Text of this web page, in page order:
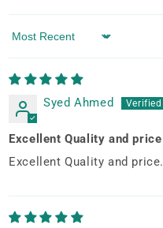
Sort by
Syed Ahmed
Excellent Quality and price
Excellent Quality and price.